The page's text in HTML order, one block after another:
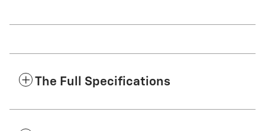
The Full Specifications